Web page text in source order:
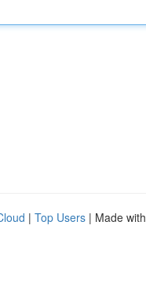
| Top Users | Made with